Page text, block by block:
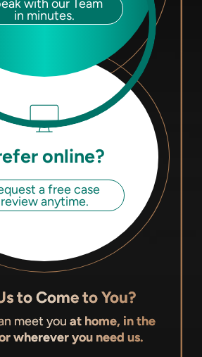
with our Team
in minutes.
online?
a free case
review anytime.
to Come to You?
meet you at home, in the
wherever you need us.